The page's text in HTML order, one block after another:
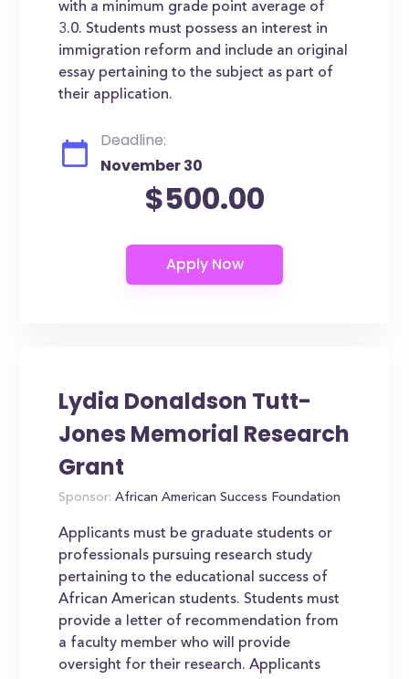
with a minimum grade point average of
3.0. Students must possess an interest in
immigration reform and include an original
essay pertaining to the subject as part of
their application.
Deadline:
November 30
$500.00
Lydia Donaldson Tutt-
Jones Memorial Research
Grant
Sponsor: African American Success Foundation
Applicants must be graduate students or
professionals pursuing research study
pertaining to the educational success of
African American students. Students must
provide a letter of recommendation from
a faculty member who will provide
oversight for their research. Applicants